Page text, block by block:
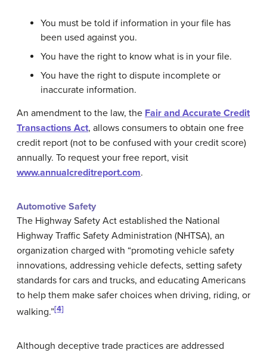
You must be told if information in your file has
been used against you.
You have the right to know what is in your file.
You have the right to dispute incomplete or
inaccurate information.
An amendment to the law, the Fair and Accurate Credit
Transactions Act, allows consumers to obtain one free
credit report (not to be confused with your credit score)
annually. To request your free report, visit
www.annualcreditreport.com.
Automotive Safety
The Highway Safety Act established the National
Highway Traffic Safety Administration (NHTSA), an
organization charged with “promoting vehicle safety
innovations, addressing vehicle defects, setting safety
standards for cars and trucks, and educating Americans
to help them make safer choices when driving, riding, or
walking.”[4]
Although deceptive trade practices are addressed